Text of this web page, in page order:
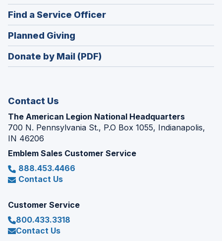
window)
in
a
new
window)
Find a Service Officer(Opens
in
window)
Planned Giving
in
a
Donate by Mail (PDF)
Contact Us
The American Legion National Headquarters
700 N. Pennsylvania St., P.O Box 1055, Indianapolis,
IN 46206
Emblem Sales Customer Service
888.453.4466
Contact Us
Customer Service
800.433.3318
Contact Us